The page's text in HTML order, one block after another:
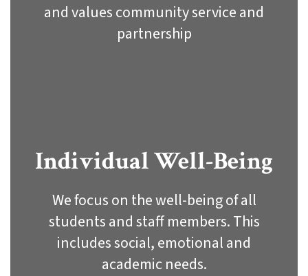
and values community service and
partnership
Individual Well-Being
We focus on the well-being of all
students and staff members. This
includes social, emotional and
academic needs.